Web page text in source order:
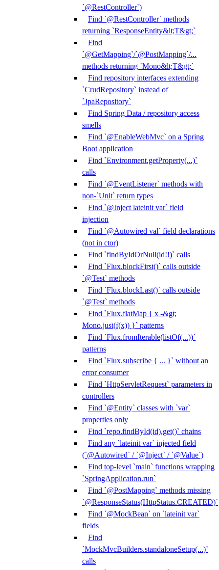
`@RestController`)
Find `@RestController` methods
returning `ResponseEntity&lt;T&gt;`
Find
`@GetMapping`/`@PostMapping`/...
methods returning `Mono&lt;T&gt;`
Find repository interfaces extending
`CrudRepository` instead of
`JpaRepository`
Find Spring Data / repository access
smells
Find `@EnableWebMvc` on a Spring
Boot application
Find `Environment.getProperty(...)`
calls
Find `@EventListener` methods with
non-`Unit` return types
Find `@Inject lateinit var` field
injection
Find `@Autowired val` field declarations
(not in ctor)
Find `findByIdOrNull(id!!)` calls
Find `Flux.blockFirst()` calls outside
`@Test` methods
Find `Flux.blockLast()` calls outside
`@Test` methods
Find `Flux.flatMap { x -&gt;
Mono.just(f(x)) }` patterns
Find `Flux.fromIterable(listOf(...))`
patterns
Find `Flux.subscribe { ... }` without an
error consumer
Find `HttpServletRequest` parameters in
controllers
Find `@Entity` classes with `var`
properties only
Find `repo.findById(id).get()` chains
Find any `lateinit var` injected field
(`@Autowired` / `@Inject` / `@Value`)
Find top-level `main` functions wrapping
`SpringApplication.run`
Find `@PostMapping` methods missing
`@ResponseStatus(HttpStatus.CREATED)`
Find `@MockBean` on `lateinit var`
fields
Find
`MockMvcBuilders.standaloneSetup(...)`
calls